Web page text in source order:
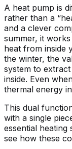
A heat pump is
rather than a
and a clever
summer, it
heat from inside
the winter, the
system to
inside. Even
thermal energy
This dual
with a single
essential
see how these